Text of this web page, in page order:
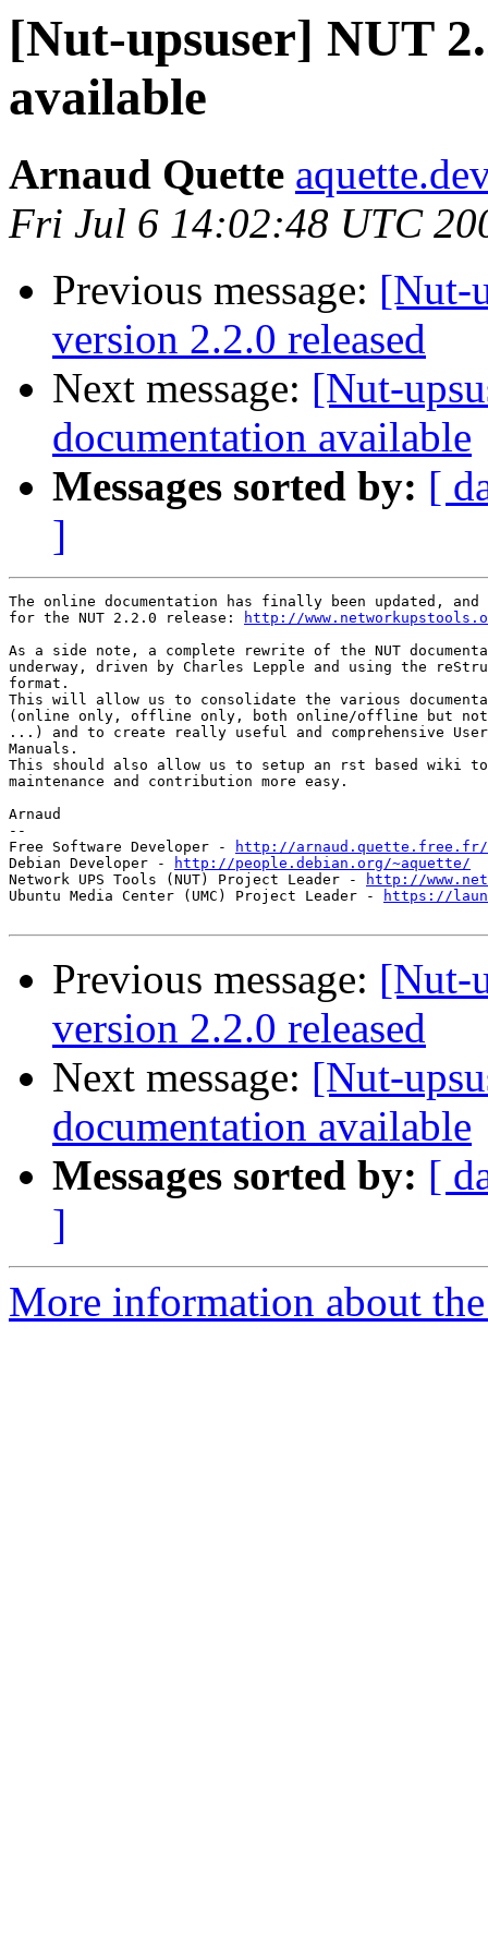
[Nut-upsuser] NUT
available
Arnaud Quette
Fri Jul 6 14:02:48 UTC
Previous message: [Nut-
version 2.2.0 released
Next message: [Nut-
documentation available
Messages sorted by: [
]
The online documentation has finally been updated,
for the NUT 2.2.0 release:
http://
As a side note, a complete rewrite of the NUT
underway, driven by Charles Lepple and using the
format.
This will allow us to consolidate the various
(online only, offline only, both online/offline but not
...) and to create really useful and comprehensive User
Manuals.
This should also allow us to setup an rst based wiki to
maintenance and contribution more easy.
Arnaud
--
Free Software Developer -
http://arnaud.quette.free.fr/
Debian Developer -
http://people.debian.org/~aquette/
Network UPS Tools (NUT) Project Leader -
http://
Ubuntu Media Center (UMC) Project Leader -
https://
Previous message: [Nut-
version 2.2.0 released
Next message: [Nut-
documentation available
Messages sorted by: [
]
More information about